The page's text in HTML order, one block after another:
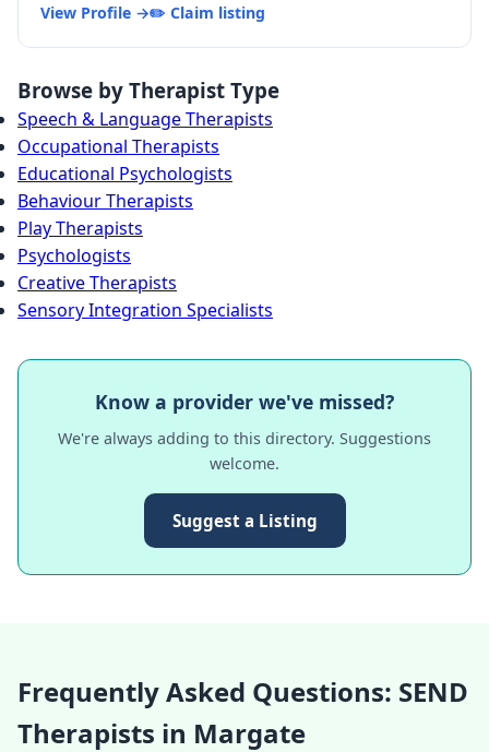
View Profile →✏️ Claim listing
Browse by Therapist Type
Speech & Language Therapists
Occupational Therapists
Educational Psychologists
Behaviour Therapists
Play Therapists
Psychologists
Creative Therapists
Sensory Integration Specialists
Know a provider we've missed?
We're always adding to this directory. Suggestions
welcome.
Suggest a Listing
Frequently Asked Questions: SEND
Therapists in Margate